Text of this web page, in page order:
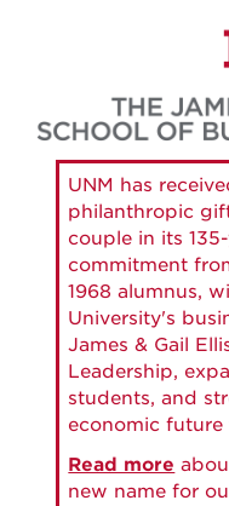
UNM has
philanthropic
couple in its
commitment
1968 alumnus,
University's
James & Gail
Leadership,
students, and
economic
Read more
new name for